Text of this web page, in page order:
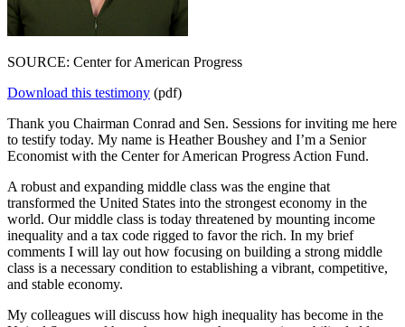
SOURCE: Center for American Progress
Download this testimony (pdf)
Thank you Chairman Conrad and Sen. Sessions for inviting me here
to testify today. My name is Heather Boushey and I’m a Senior
Economist with the Center for American Progress Action Fund.
A robust and expanding middle class was the engine that
transformed the United States into the strongest economy in the
world. Our middle class is today threatened by mounting income
inequality and a tax code rigged to favor the rich. In my brief
comments I will lay out how focusing on building a strong middle
class is a necessary condition to establishing a vibrant, competitive,
and stable economy.
My colleagues will discuss how high inequality has become in the